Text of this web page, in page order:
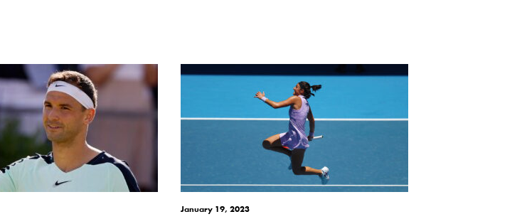
January 19, 2023